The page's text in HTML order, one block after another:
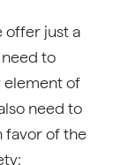
offer just a
to
element of
need to
favor of the